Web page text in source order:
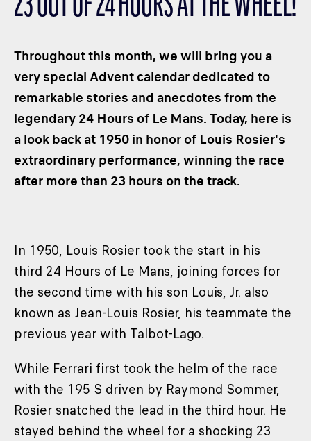
CLASSES
HOSPITALITY
SUSTAINABLE DEVELOPMENT
SEA BY DHL
PARTNERS
NEWSLETTER
23 OUT OF 24 HOURS AT THE WHEEL!
Throughout this month, we will bring you a
very special Advent calendar dedicated to
remarkable stories and anecdotes from the
legendary 24 Hours of Le Mans. Today, here is
a look back at 1950 in honor of Louis Rosier's
extraordinary performance, winning the race
after more than 23 hours on the track.
In 1950, Louis Rosier took the start in his
third 24 Hours of Le Mans, joining forces for
the second time with his son Louis, Jr. also
known as Jean-Louis Rosier, his teammate the
previous year with Talbot-Lago.
While Ferrari first took the helm of the race
with the 195 S driven by Raymond Sommer,
Rosier snatched the lead in the third hour. He
stayed behind the wheel for a shocking 23